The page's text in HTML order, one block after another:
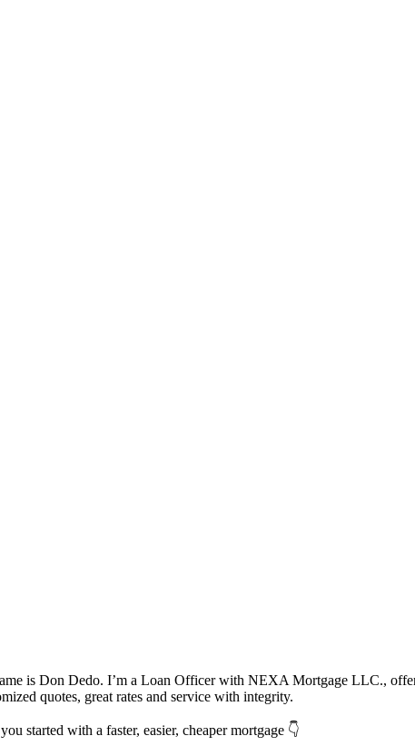
is Don Dedo. I’m a Loan Officer with NEXA Mortgage LLC.,
quotes, great rates and service with integrity.
started with a faster, easier, cheaper mortgage 👇